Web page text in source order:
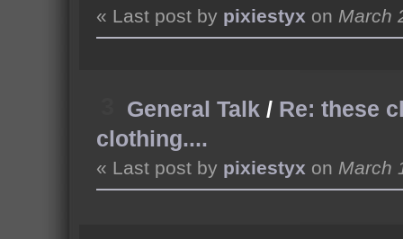
« Last post by pixiestyx on March
General Talk/ Re: these
clothing....
« Last post by pixiestyx on March